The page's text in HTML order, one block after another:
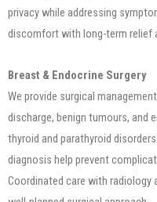
privacy while addressing
discomfort with long-term relief
Breast & Endocrine Surgery
We provide surgical
discharge, benign tumours, and
thyroid and parathyroid
diagnosis help prevent
Coordinated care with radiology